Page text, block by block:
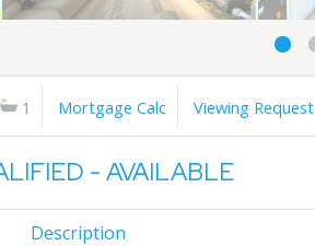
1 Mortgage Calc Viewing Request
- AVAILABLE
Description